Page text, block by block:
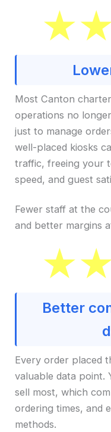
Most Canton
operations no
just to manage
well-placed kiosks
traffic, freeing your
speed, and guest
Fewer staff at the
and better margins
Better
Every order placed
valuable data point.
sell most, which
ordering times, and
methods.